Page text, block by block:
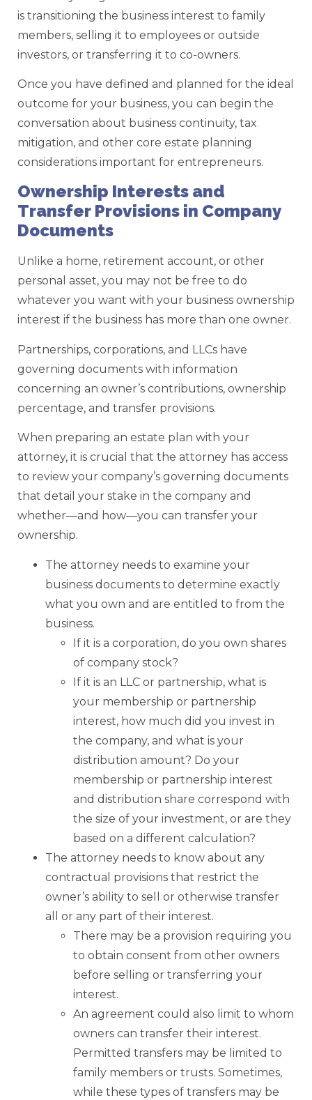
is transitioning the business interest to family
members, selling it to employees or outside
investors, or transferring it to co-owners.
Once you have defined and planned for the ideal
outcome for your business, you can begin the
conversation about business continuity, tax
mitigation, and other core estate planning
considerations important for entrepreneurs.
Ownership Interests and
Transfer Provisions in Company
Documents
Unlike a home, retirement account, or other
personal asset, you may not be free to do
whatever you want with your business ownership
interest if the business has more than one owner.
Partnerships, corporations, and LLCs have
governing documents with information
concerning an owner’s contributions, ownership
percentage, and transfer provisions.
When preparing an estate plan with your
attorney, it is crucial that the attorney has access
to review your company’s governing documents
that detail your stake in the company and
whether—and how—you can transfer your
ownership.
The attorney needs to examine your
business documents to determine exactly
what you own and are entitled to from the
business.
If it is a corporation, do you own shares
of company stock?
If it is an LLC or partnership, what is
your membership or partnership
interest, how much did you invest in
the company, and what is your
distribution amount? Do your
membership or partnership interest
and distribution share correspond with
the size of your investment, or are they
based on a different calculation?
The attorney needs to know about any
contractual provisions that restrict the
owner’s ability to sell or otherwise transfer
all or any part of their interest.
There may be a provision requiring you
to obtain consent from other owners
before selling or transferring your
interest.
An agreement could also limit to whom
owners can transfer their interest.
Permitted transfers may be limited to
family members or trusts. Sometimes,
while these types of transfers may be